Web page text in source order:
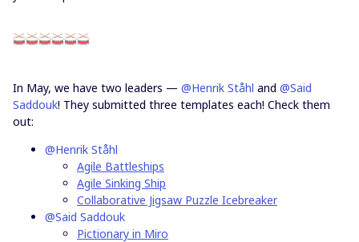
In May, we have two leaders — @Henrik Ståhl and @Said
Saddouk! They submitted three templates each! Check them
out:
@Henrik Ståhl
Agile Battleships
Agile Sinking Ship
Collaborative Jigsaw Puzzle Icebreaker
@Said Saddouk
Pictionary in Miro